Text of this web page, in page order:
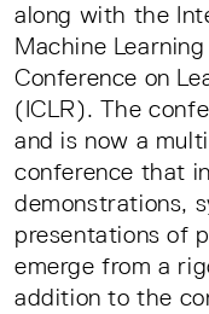
along with the
Machine
Conference on
(ICLR). The
and is now a
conference that
demonstrations,
presentations of
emerge from a
addition to the